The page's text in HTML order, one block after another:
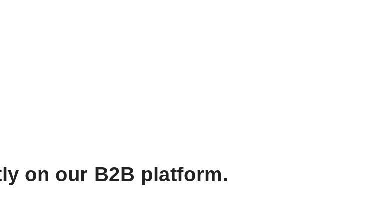
on our B2B platform.